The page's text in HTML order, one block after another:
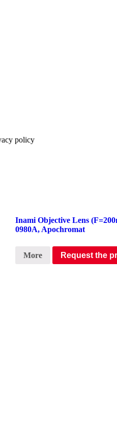
policy
Inami Objective Lens
0980A, Apochromat
More Request the